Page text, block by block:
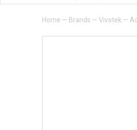
Home — Brands — Vivotek —